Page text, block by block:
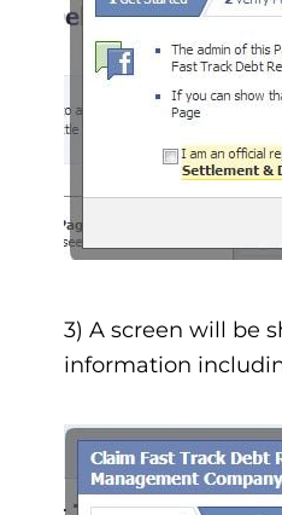
3) A screen will be
information